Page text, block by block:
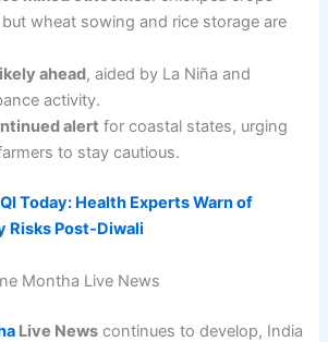
wheat sowing and rice storage are
ahead, aided by La Niña and
activity.
alert for coastal states, urging
to stay cautious.
Today: Health Experts Warn of
Risks Post-Diwali
Montha Live News
Live News continues to develop, India